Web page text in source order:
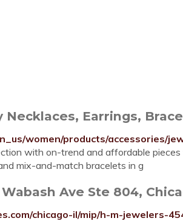
Earrings,
women/products/accessories/
with on-trend and affordable
mix-and-match bracelets in g
Ave Ste 804,
chicago-il/mip/h-m-jewelers-